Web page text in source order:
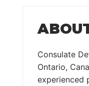
Consulate
Ontario,
experienced